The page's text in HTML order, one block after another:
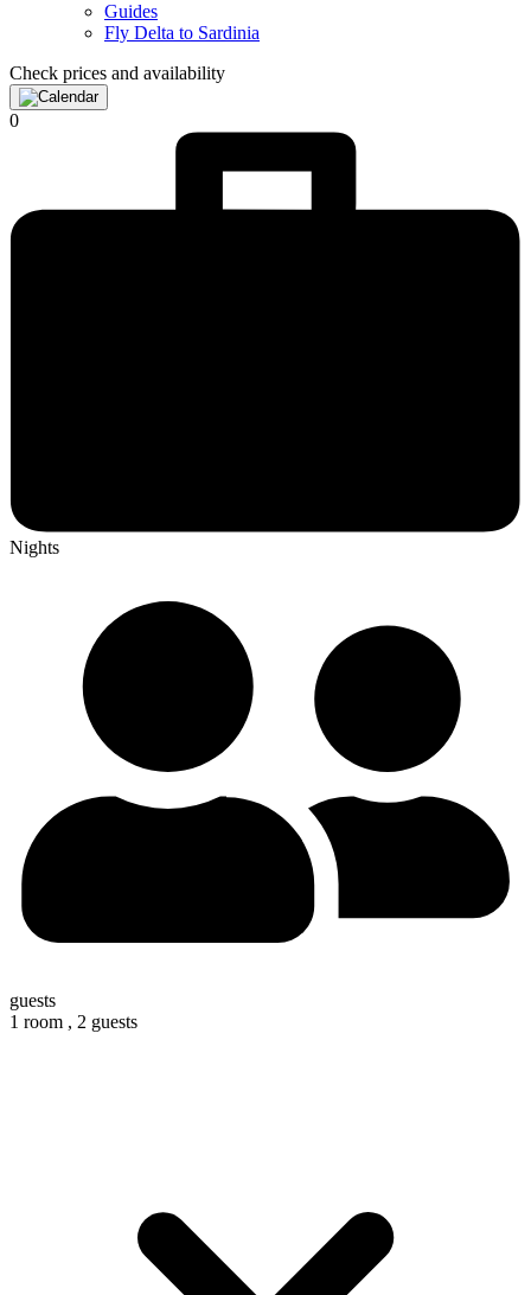
Guides
Fly Delta to Sardinia
Check prices and availability
0
Nights
guests
1 room , 2 guests